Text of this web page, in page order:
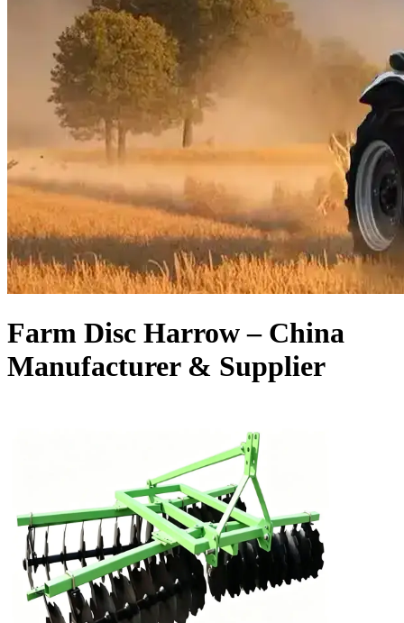
Farm Disc Harrow – China
Manufacturer & Supplier